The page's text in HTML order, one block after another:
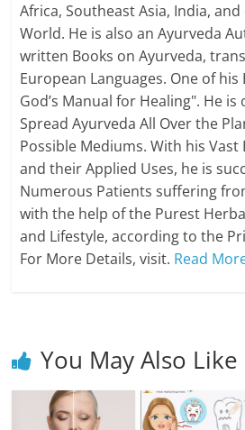
Africa, Southeast Asia, India,
World. He is also an Ayurveda
written Books on Ayurveda,
European Languages. One of his
God’s Manual for Healing". He
Spread Ayurveda All Over the
Possible Mediums. With his Vast
and their Applied Uses, he is
Numerous Patients suffering
with the help of the Purest
and Lifestyle, according to the
For More Details, visit. Read
You May Also Like